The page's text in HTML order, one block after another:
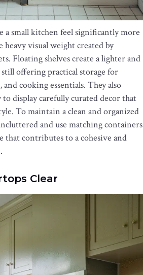
a small kitchen feel significantly more
heavy visual weight created by
Floating shelves create a lighter and
offering practical storage for
and cooking essentials. They also
display carefully curated decor that
To maintain a clean and organized
and use matching containers
that contributes to a cohesive and
Clear